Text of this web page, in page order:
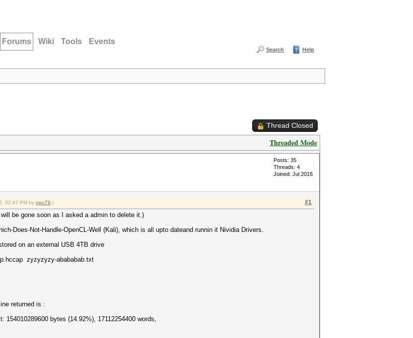
Forums Wiki Tools Events
Search Help
Thread Closed
Threaded Mode
Posts: 35
Threads: 4
Joined: Jul 2016
#1
02:47 PM by neo79 .)
be gone soon as I asked a admin to delete it.)
Does-Not-Handle-OpenCL-Well (Kali), which is all upto dateand runnin it Nividia Drivers.
on an external USB 4TB drive
zyzyzyzy-abababab.txt
returned is :
bytes (14.92%), 17112254400 words,